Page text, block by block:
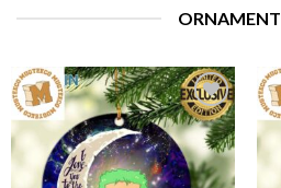
ORNAMENT